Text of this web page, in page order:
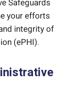
Safeguards
your efforts
integrity of
(ePHI).